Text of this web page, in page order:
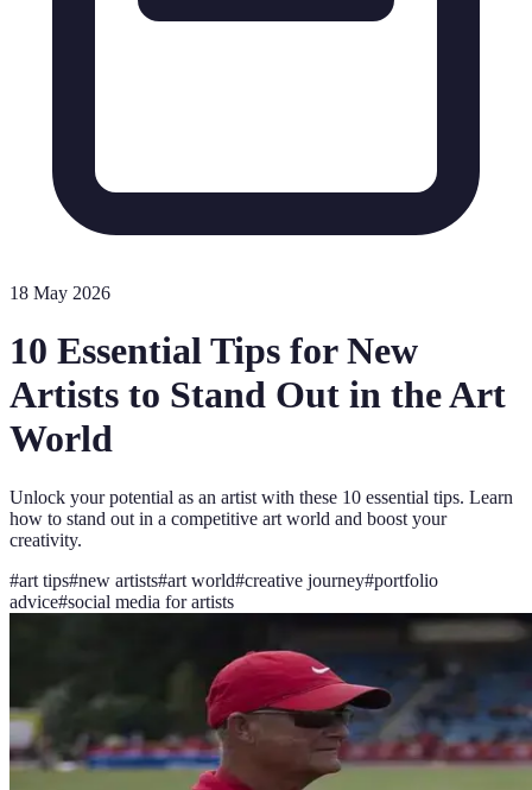
18 May 2026
10 Essential Tips for New
Artists to Stand Out in the Art
World
Unlock your potential as an artist with these 10 essential tips. Learn
how to stand out in a competitive art world and boost your
creativity.
#art tips#new artists#art world#creative journey#portfolio
advice#social media for artists